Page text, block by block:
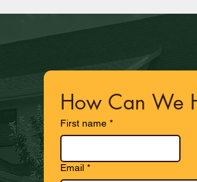
How Can We
First name *
Email *